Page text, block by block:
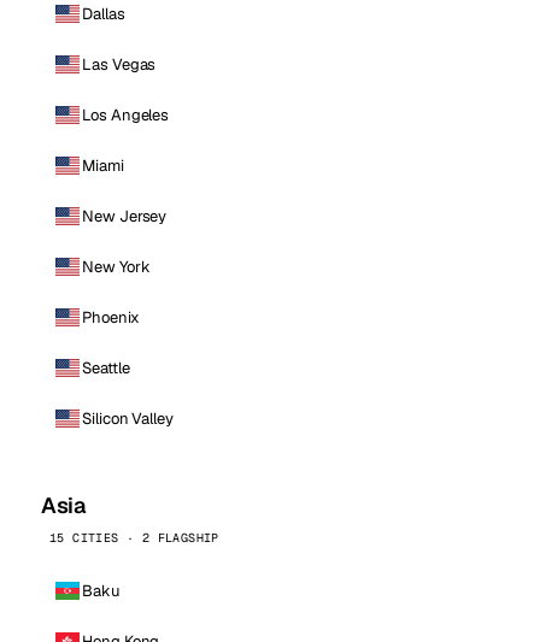
Dallas
Las Vegas
Los Angeles
Miami
New Jersey
New York
Phoenix
Seattle
Silicon Valley
Asia
15 CITIES · 2 FLAGSHIP
Baku